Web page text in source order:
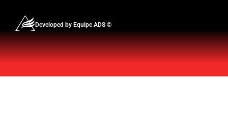
Developed by Equipe ADS ©